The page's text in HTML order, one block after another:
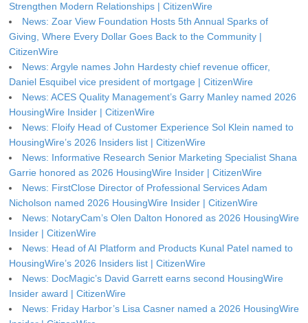
Strengthen Modern Relationships | CitizenWire
News: Zoar View Foundation Hosts 5th Annual Sparks of
Giving, Where Every Dollar Goes Back to the Community |
CitizenWire
News: Argyle names John Hardesty chief revenue officer,
Daniel Esquibel vice president of mortgage | CitizenWire
News: ACES Quality Management’s Garry Manley named 2026
HousingWire Insider | CitizenWire
News: Floify Head of Customer Experience Sol Klein named to
HousingWire’s 2026 Insiders list | CitizenWire
News: Informative Research Senior Marketing Specialist Shana
Garrie honored as 2026 HousingWire Insider | CitizenWire
News: FirstClose Director of Professional Services Adam
Nicholson named 2026 HousingWire Insider | CitizenWire
News: NotaryCam’s Olen Dalton Honored as 2026 HousingWire
Insider | CitizenWire
News: Head of AI Platform and Products Kunal Patel named to
HousingWire’s 2026 Insiders list | CitizenWire
News: DocMagic’s David Garrett earns second HousingWire
Insider award | CitizenWire
News: Friday Harbor’s Lisa Casner named a 2026 HousingWire